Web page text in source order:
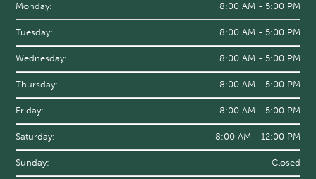
Monday: 8:00 AM - 5:00 PM
Tuesday: 8:00 AM - 5:00 PM
Wednesday: 8:00 AM - 5:00 PM
Thursday: 8:00 AM - 5:00 PM
Friday: 8:00 AM - 5:00 PM
Saturday: 8:00 AM - 12:00 PM
Sunday: Closed